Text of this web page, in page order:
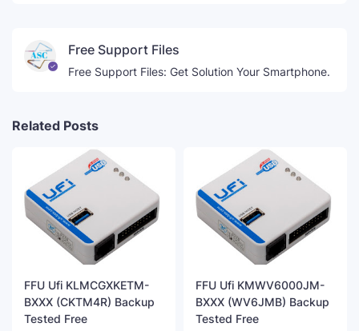
Free Support Files
Free Support Files: Get Solution Your Smartphone.
Related Posts
FFU Ufi KLMCGXKETM-
BXXX (CKTM4R) Backup
Tested Free
FFU Ufi KMWV6000JM-
BXXX (WV6JMB) Backup
Tested Free